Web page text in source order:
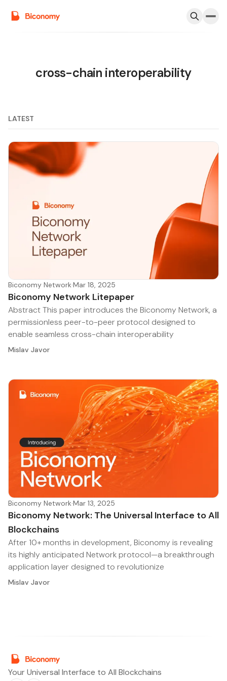
cross-chain interoperability
LATEST
Biconomy Network·Mar 18, 2025
Biconomy Network Litepaper
Abstract This paper introduces the Biconomy Network, a
permissionless peer-to-peer protocol designed to
enable seamless cross-chain interoperability
Mislav Javor
Biconomy Network·Mar 13, 2025
Biconomy Network: The Universal Interface to All
Blockchains
After 10+ months in development, Biconomy is revealing
its highly anticipated Network protocol—a breakthrough
application layer designed to revolutionize
Mislav Javor
Your Universal Interface to All Blockchains